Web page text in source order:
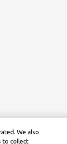
We also
to collect